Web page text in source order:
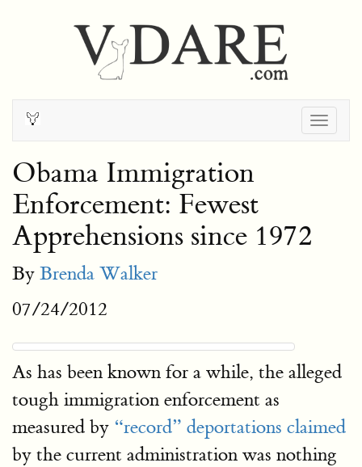
Obama Immigration
Enforcement: Fewest
Apprehensions since 1972
By Brenda Walker
07/24/2012
As has been known for a while, the alleged
tough immigration enforcement as
measured by “record” deportations claimed
by the current administration was nothing